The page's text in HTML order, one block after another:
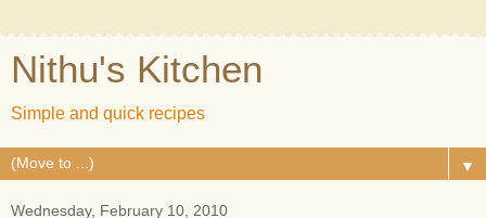
Nithu's Kitchen
Simple and quick recipes
▼
Wednesday, February 10, 2010